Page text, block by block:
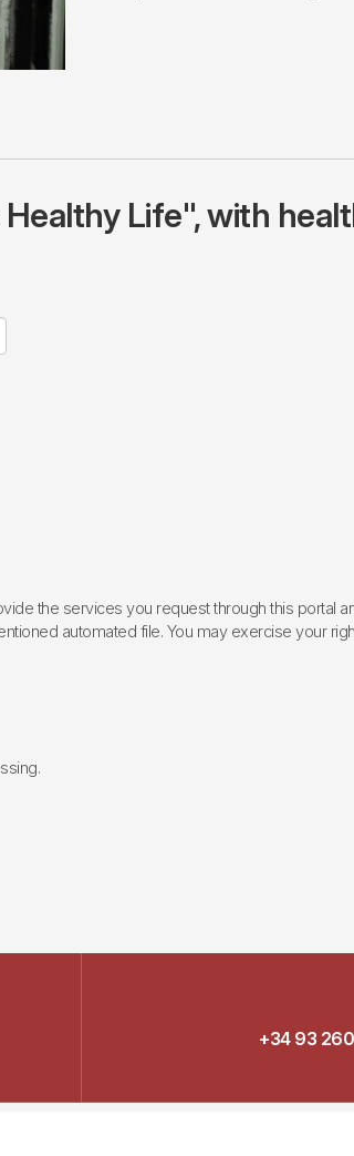
Life", with
the services you request through this portal
automated file. You may exercise your
+34 93